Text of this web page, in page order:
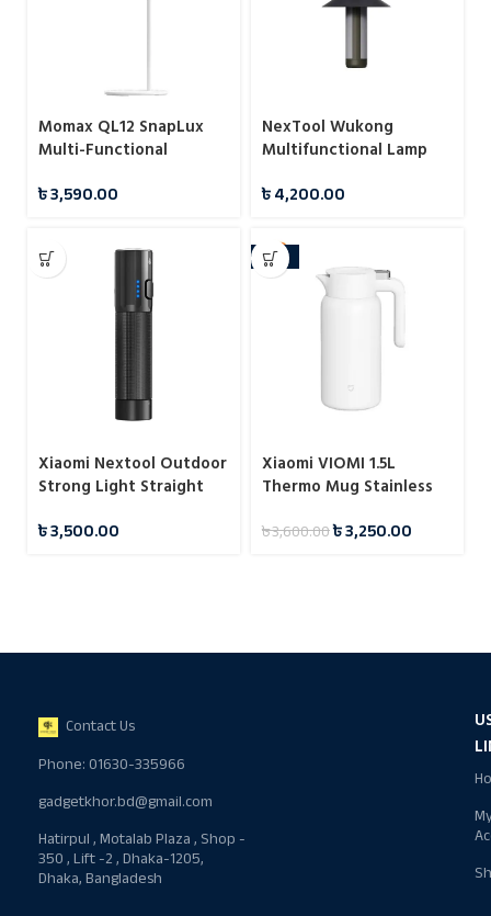
Momax QL12 SnapLux
Multi-Functional
Light
৳3,590.00
NexTool Wukong
Multifunctional Lamp
৳4,200.00
Xiaomi Nextool Outdoor
Strong Light Straight
৳3,500.00
-10%
Xiaomi VIOMI 1.5L
Thermo Mug Stainless
Hours
৳3,600.00৳3,250.00
Contact Us
Phone: 01630-335966
gadgetkhor.bd@gmail.com
Hatirpul , Motalab Plaza , Shop -
350 , Lift -2 , Dhaka-1205,
Dhaka, Bangladesh